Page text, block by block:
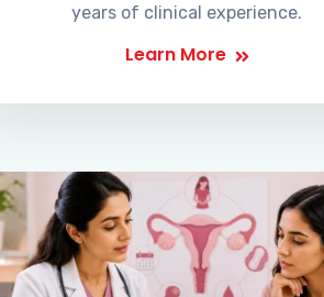
years of clinical experience.
Learn More